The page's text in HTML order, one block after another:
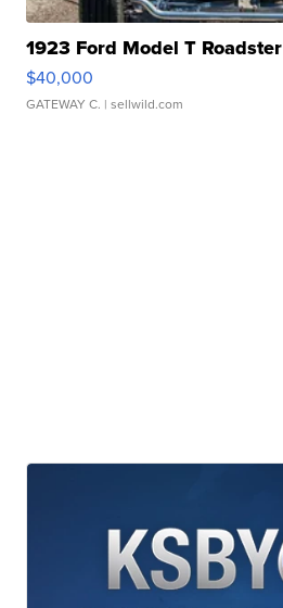
1923 Ford Model T Roadster
$40,000
GATEWAY C. | sellwild.com